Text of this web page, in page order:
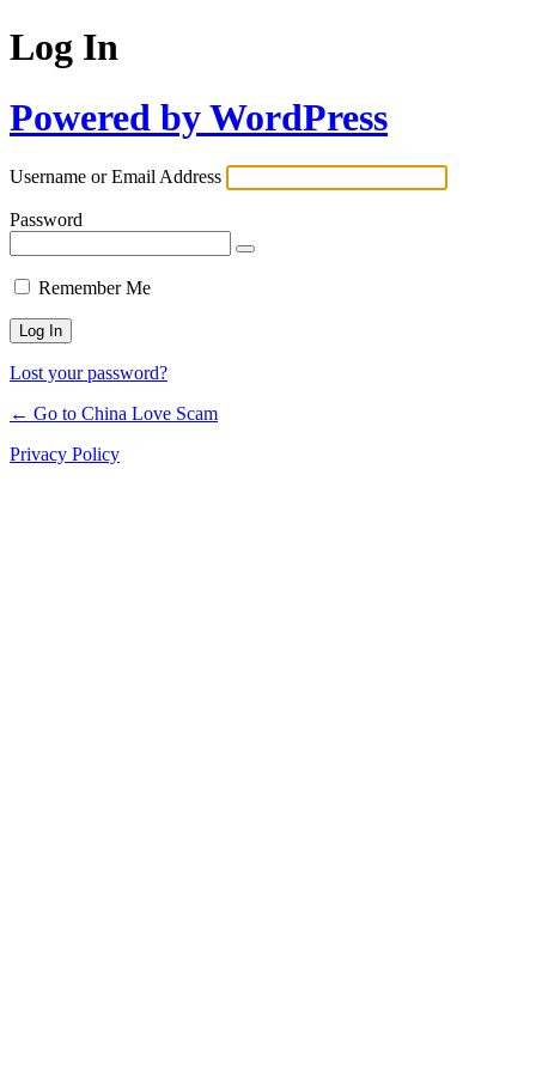
Log In
Powered by WordPress
Username or Email Address
Password
Remember Me
Lost your password?
← Go to China Love Scam
Privacy Policy